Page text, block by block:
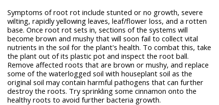
Symptoms of root rot include stunted or no growth, severe
wilting, rapidly yellowing leaves, leaf/flower loss, and a rotten
base. Once root rot sets in, sections of the systems will
become brown and mushy that will soon fail to collect vital
nutrients in the soil for the plant's health. To combat this, take
the plant out of its plastic pot and inspect the root ball.
Remove affected roots that are brown or mushy, and replace
some of the waterlogged soil with houseplant soil as the
original soil may contain harmful pathogens that can further
destroy the roots. Try sprinkling some cinnamon onto the
healthy roots to avoid further bacteria growth.